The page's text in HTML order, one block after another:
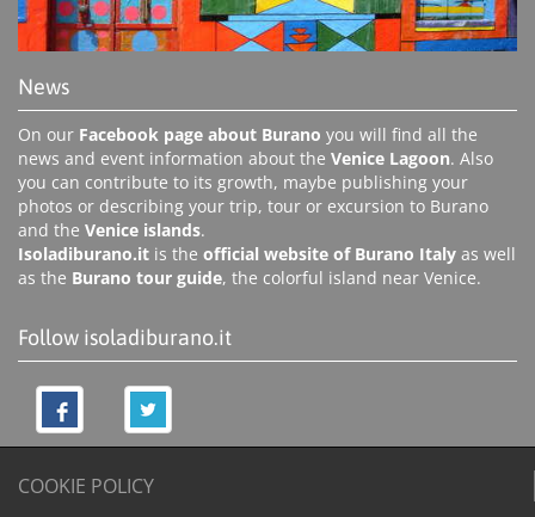
News
On our Facebook page about Burano you will find all the
news and event information about the Venice Lagoon. Also
you can contribute to its growth, maybe publishing your
photos or describing your trip, tour or excursion to Burano
and the Venice islands.
Isoladiburano.it is the official website of Burano Italy as well
as the Burano tour guide, the colorful island near Venice.
Follow isoladiburano.it
COOKIE POLICY